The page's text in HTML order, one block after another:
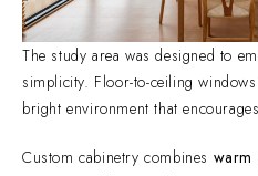
The study area was designed to
simplicity. Floor-to-ceiling
bright environment that
Custom cabinetry combines warm